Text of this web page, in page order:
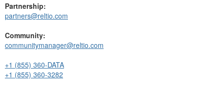
Partnership:
partners@reltio.com
Community:
communitymanager@reltio.com
+1 (855) 360-DATA
+1 (855) 360-3282